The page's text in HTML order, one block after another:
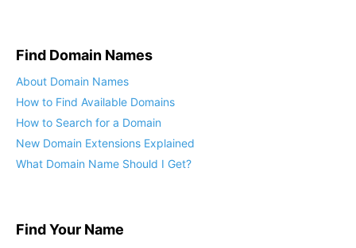
Find Domain Names
About Domain Names
How to Find Available Domains
How to Search for a Domain
New Domain Extensions Explained
What Domain Name Should I Get?
Find Your Name